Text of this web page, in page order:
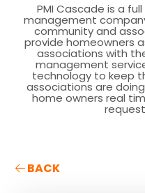
PMI Cascade is a
management
community and
provide homeowners
associations with
management
technology to keep
associations are
home owners real
BACK